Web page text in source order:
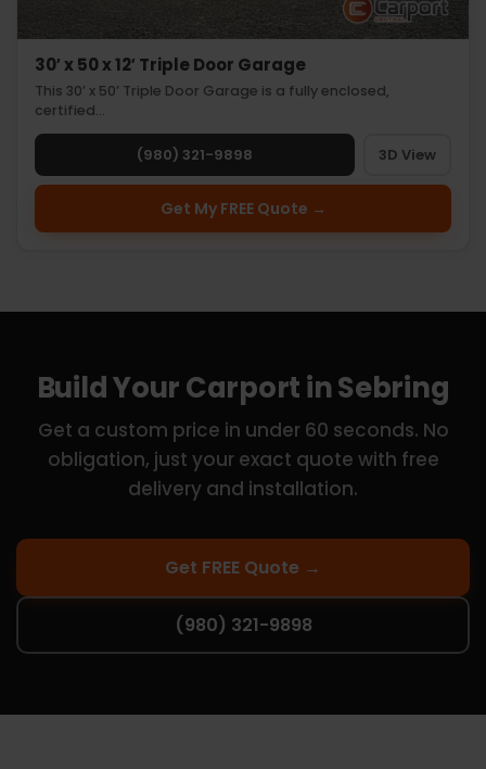
30′ x 50 x 12′ Triple Door Garage
This 30’ x 50’ Triple Door Garage is a fully enclosed,
certified…
(980) 321-9898 3D View
Get My FREE Quote →
Build Your Carport in Sebring
Get a custom price in under 60 seconds. No
obligation, just your exact quote with free
delivery and installation.
Get FREE Quote →
(980) 321-9898